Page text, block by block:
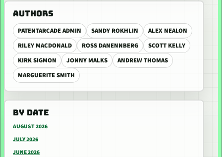
AUTHORS
PATENTARCADE ADMIN SANDY ROKHLIN
ALEX NEALON
RILEY MACDONALD
ROSS DANENNBERG
SCOTT KELLY
KIRK SIGMON
JONNY MALKS
ANDREW THOMAS
MARGUERITE SMITH
BY DATE
AUGUST 2026
JULY 2026
JUNE 2026